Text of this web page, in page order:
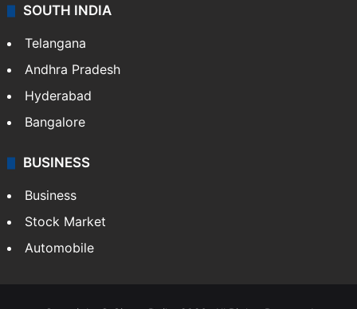
SOUTH INDIA
Telangana
Andhra Pradesh
Hyderabad
Bangalore
BUSINESS
Business
Stock Market
Automobile